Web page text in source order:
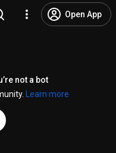
Open App
not a bot
Learn more